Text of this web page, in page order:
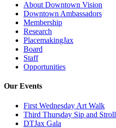
About Downtown Vision
Downtown Ambassadors
Membership
Research
PlacemakingJax
Board
Staff
Opportunities
Our Events
First Wednesday Art Walk
Third Thursday Sip and Stroll
DTJax Gala